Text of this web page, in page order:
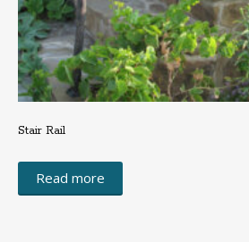
Stair Rail
Read more